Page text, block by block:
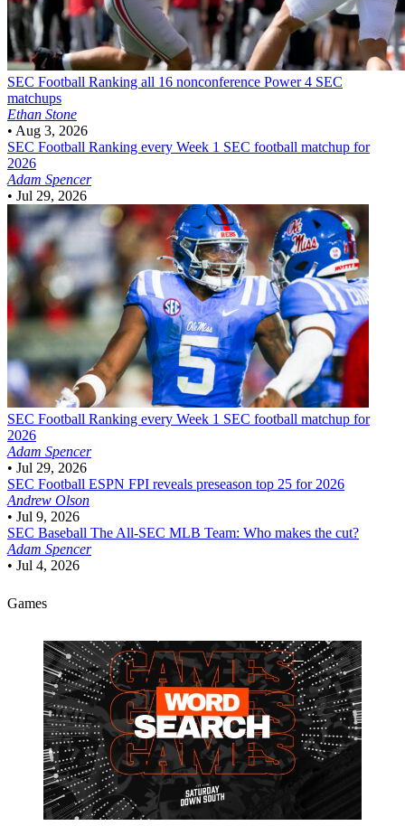
SEC Football Ranking all 16 nonconference Power 4 SEC
matchups
Ethan Stone
• Aug 3, 2026
SEC Football Ranking every Week 1 SEC football matchup for
2026
Adam Spencer
• Jul 29, 2026
SEC Football Ranking every Week 1 SEC football matchup for
2026
Adam Spencer
• Jul 29, 2026
SEC Football ESPN FPI reveals preseason top 25 for 2026
Andrew Olson
• Jul 9, 2026
SEC Baseball The All-SEC MLB Team: Who makes the cut?
Adam Spencer
• Jul 4, 2026
Games